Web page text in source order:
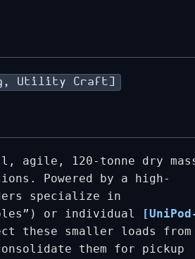
Utility Craft]
agile, 120-tonne dry
Powered by a high-
specialize in
or individual
these smaller loads from
them for pickup